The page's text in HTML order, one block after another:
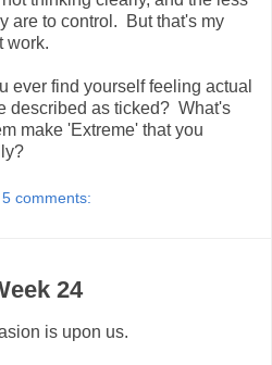
are to control. But that's my
work.
ever find yourself feeling actual
described as ticked? What's
make 'Extreme' that you
5 comments:
24
is upon us.